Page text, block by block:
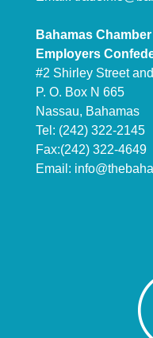
Bahamas
Employers
#2 Shirley Street
P. O. Box N 665
Nassau, Bahamas
Tel: (242) 322-2145
Fax:(242) 322-4649
Email: